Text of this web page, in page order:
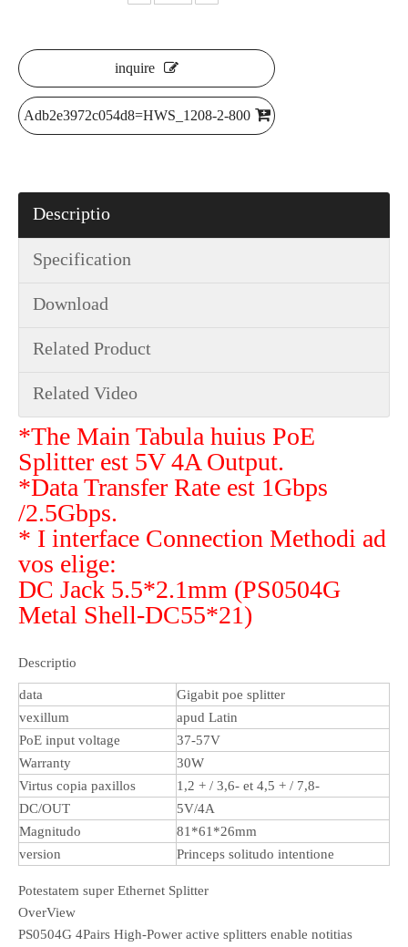
inquire
Adb2e3972c054d8=HWS_1208-2-800
Descriptio
Specification
Download
Related Product
Related Video
*The Main Tabula huius PoE
Splitter est 5V 4A Output.
*Data Transfer Rate est 1Gbps
/2.5Gbps.
* I interface Connection Methodi ad
vos elige:
DC Jack 5.5*2.1mm (PS0504G
Metal Shell-DC55*21)
Descriptio
data
Gigabit poe splitter
vexillum
apud Latin
PoE input voltage
37-57V
Warranty
30W
Virtus copia paxillos
1,2 + / 3,6- et 4,5 + / 7,8-
DC/OUT
5V/4A
Magnitudo
81*61*26mm
version
Princeps solitudo intentione
Potestatem super Ethernet Splitter
OverView
PS0504G 4Pairs High-Power active splitters enable notitias